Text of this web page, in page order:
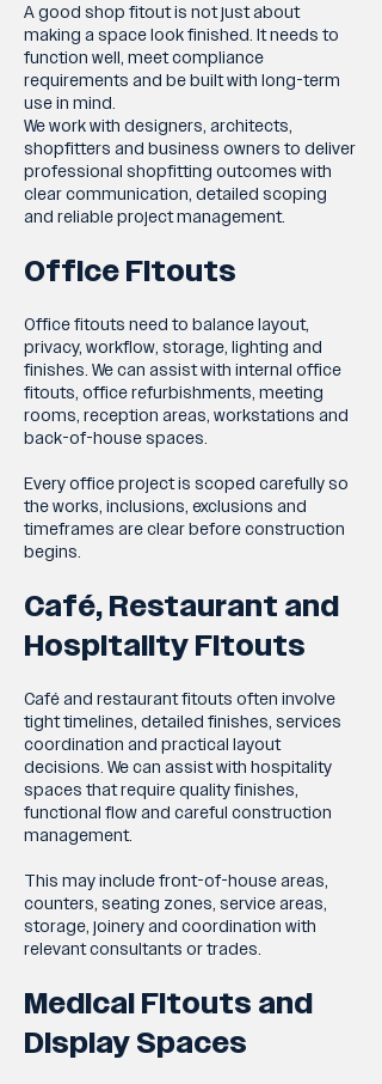
A good shop fitout is not just about
making a space look finished. It needs to
function well, meet compliance
requirements and be built with long-term
use in mind.
We work with designers, architects,
shopfitters and business owners to deliver
professional shopfitting outcomes with
clear communication, detailed scoping
and reliable project management.
Office Fitouts
Office fitouts need to balance layout,
privacy, workflow, storage, lighting and
finishes. We can assist with internal office
fitouts, office refurbishments, meeting
rooms, reception areas, workstations and
back-of-house spaces.
Every office project is scoped carefully so
the works, inclusions, exclusions and
timeframes are clear before construction
begins.
Café, Restaurant and
Hospitality Fitouts
Café and restaurant fitouts often involve
tight timelines, detailed finishes, services
coordination and practical layout
decisions. We can assist with hospitality
spaces that require quality finishes,
functional flow and careful construction
management.
This may include front-of-house areas,
counters, seating zones, service areas,
storage, joinery and coordination with
relevant consultants or trades.
Medical Fitouts and
Display Spaces